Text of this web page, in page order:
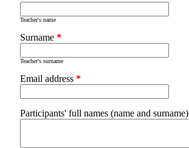
Teacher's name
Surname *
Teacher's surname
Email address *
Participants' full names (name and surname)